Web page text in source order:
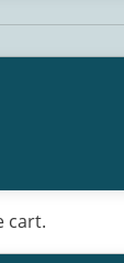
cart.